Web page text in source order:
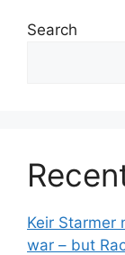
Search
Keir Starmer
war – but